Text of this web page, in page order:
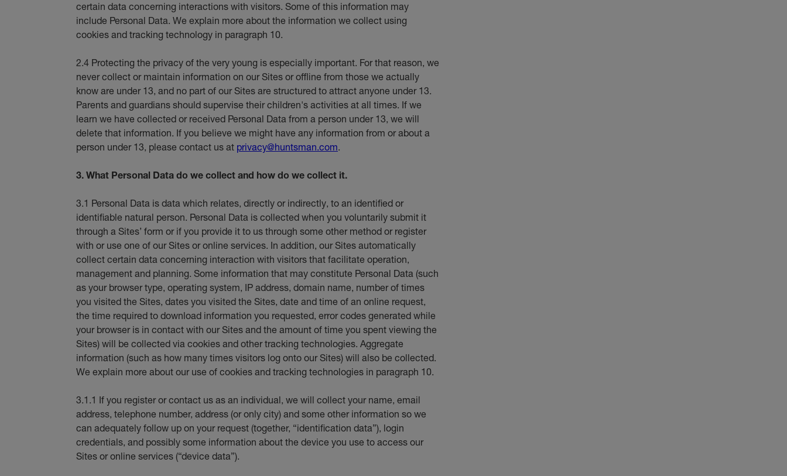
certain data concerning interactions with visitors. Some of this information may
include Personal Data. We explain more about the information we collect using
cookies and tracking technology in paragraph 10.
2.4 Protecting the privacy of the very young is especially important. For that reason, we
never collect or maintain information on our Sites or offline from those we actually
know are under 13, and no part of our Sites are structured to attract anyone under 13.
Parents and guardians should supervise their children's activities at all times. If we
learn we have collected or received Personal Data from a person under 13, we will
delete that information. If you believe we might have any information from or about a
person under 13, please contact us at privacy@huntsman.com.
3. What Personal Data do we collect and how do we collect it.
3.1 Personal Data is data which relates, directly or indirectly, to an identified or
identifiable natural person. Personal Data is collected when you voluntarily submit it
through a Sites’ form or if you provide it to us through some other method or register
with or use one of our Sites or online services. In addition, our Sites automatically
collect certain data concerning interaction with visitors that facilitate operation,
management and planning. Some information that may constitute Personal Data (such
as your browser type, operating system, IP address, domain name, number of times
you visited the Sites, dates you visited the Sites, date and time of an online request,
the time required to download information you requested, error codes generated while
your browser is in contact with our Sites and the amount of time you spent viewing the
Sites) will be collected via cookies and other tracking technologies. Aggregate
information (such as how many times visitors log onto our Sites) will also be collected.
We explain more about our use of cookies and tracking technologies in paragraph 10.
3.1.1 If you register or contact us as an individual, we will collect your name, email
address, telephone number, address (or only city) and some other information so we
can adequately follow up on your request (together, “identification data”), login
credentials, and possibly some information about the device you use to access our
Sites or online services (“device data”).